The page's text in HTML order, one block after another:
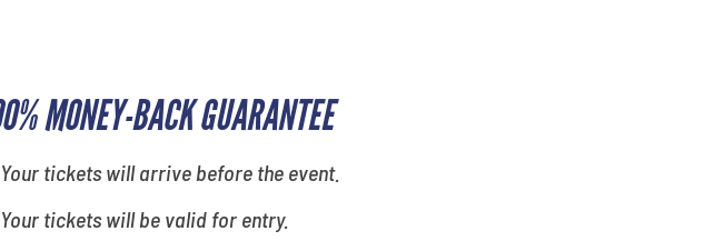
MONEY-BACK GUARANTEE
Your tickets will arrive before the event.
Your tickets will be valid for entry.